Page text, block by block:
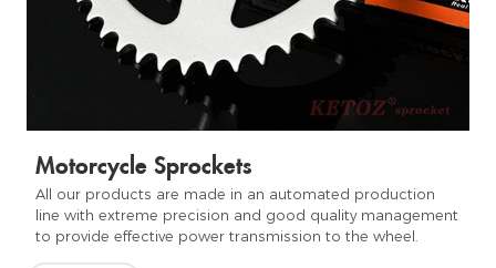
Motorcycle Sprockets
All our products are made in an automated production
line with extreme precision and good quality management
to provide effective power transmission to the wheel.